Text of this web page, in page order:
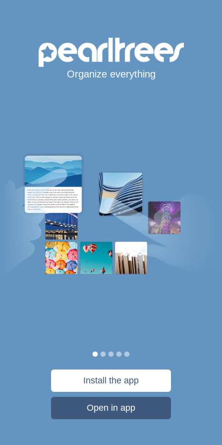
Organize everything
Install the app
Open in app